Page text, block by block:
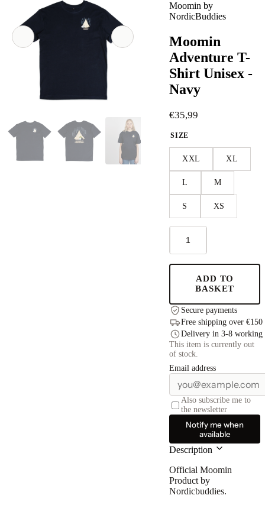
Moomin by
NordicBuddies
Moomin
Adventure T-
Shirt Unisex -
Navy
€35,99
SIZE
XXL XL
L M
S XS
Adventure
T-
Shirt
quantity
ADD TO
BASKET
Secure payments
Free shipping over €150
Delivery in 3-8 working
This item is currently out
of stock.
Email address
Also subscribe me to
the newsletter
Notify me when
available
Description
Official Moomin
Product by
Nordicbuddies.